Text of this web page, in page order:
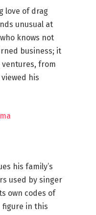
love of drag
unusual at
knows not
business; it
ventures, from
his
his family’s
used by singer
own codes of
figure in this